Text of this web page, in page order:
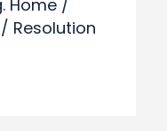
Home /
Resolution